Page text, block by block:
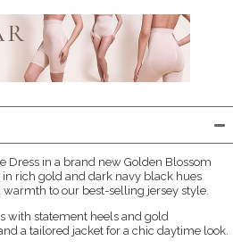
Dress in a brand new Golden Blossom
rich gold and dark navy black hues
warmth to our best-selling jersey style.
with statement heels and gold
a tailored jacket for a chic daytime look.